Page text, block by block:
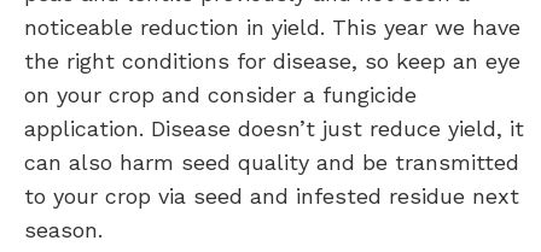
noticeable reduction in yield. This year we have
the right conditions for disease, so keep an eye
on your crop and consider a fungicide
application. Disease doesn’t just reduce yield, it
can also harm seed quality and be transmitted
to your crop via seed and infested residue next
season.